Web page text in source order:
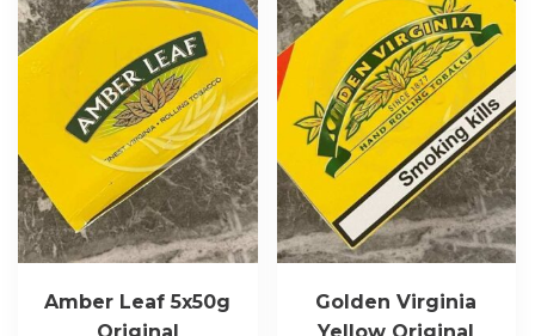
Amber Leaf 5x50g
Golden Virginia